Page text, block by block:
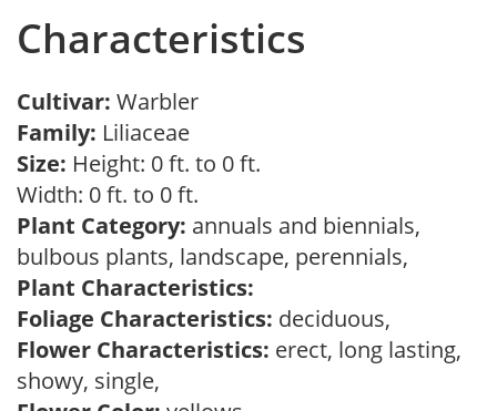
Characteristics
Cultivar: Warbler
Family: Liliaceae
Size: Height: 0 ft. to 0 ft.
Width: 0 ft. to 0 ft.
Plant Category: annuals and biennials,
bulbous plants, landscape, perennials,
Plant Characteristics:
Foliage Characteristics: deciduous,
Flower Characteristics: erect, long lasting,
showy, single,